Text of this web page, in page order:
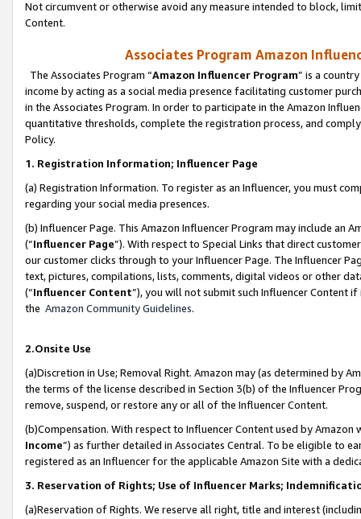
Not circumvent or otherwise avoid any measure intended to block,
Content.
Associates Program Amazon
The Associates Program “Amazon Influencer Program” is a
income by acting as a social media presence facilitating customer
in the Associates Program. In order to participate in the Amazon
quantitative thresholds, complete the registration process, and
Policy.
1. Registration Information; Influencer Page
(a) Registration Information. To register as an Influencer, you must
regarding your social media presences.
(b) Influencer Page. This Amazon Influencer Program may include an
(“Influencer Page”). With respect to Special Links that direct
our customer clicks through to your Influencer Page. The Influencer
text, pictures, compilations, lists, comments, digital videos or other
(“Influencer Content”), you will not submit such Influencer Content
the Amazon Community Guidelines.
2.Onsite Use
(a)Discretion in Use; Removal Right. Amazon may (as determined by
the terms of the license described in Section 3(b) of the Influencer
remove, suspend, or restore any or all of the Influencer Content.
(b)Compensation. With respect to Influencer Content used by
Income”) as further detailed in Associates Central. To be eligible to
registered as an Influencer for the applicable Amazon Site with a
3. Reservation of Rights; Use of Influencer Marks;
(a)Reservation of Rights. We reserve all right, title and interest